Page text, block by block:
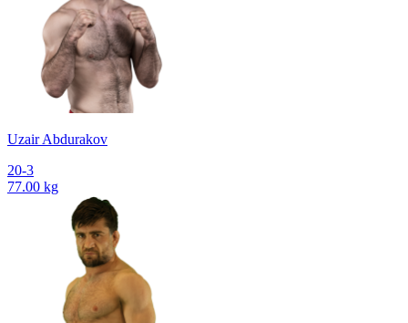
Uzair Abdurakov
20-3
77.00 kg